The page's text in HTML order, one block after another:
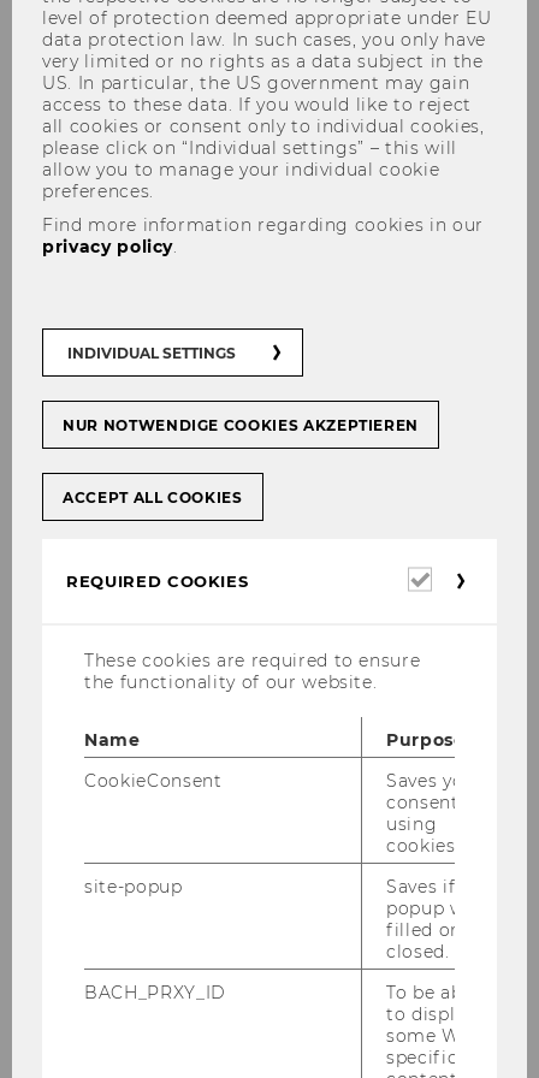
Sustainable Modular Living:
Developing a Go-To-Market
SHARE SHARE
21/02/2025
Planet KG
Executive Summary
Pneumo Planet is an early-stage start-up
introducing the Inflatable Earth House, a
modular, energy-efficient, and sustainable
housing solution. This project aimed to define
the best market entry strategy, assess viable
business models, and create a roadmap for
commercialization.
level of protection deemed appropriate under EU
data protection law. In such cases, you only have
very limited or no rights as a data subject in the
US. In particular, the US government may gain
access to these data. If you would like to reject
all cookies or consent only to individual cookies,
please click on “Individual settings” – this will
allow you to manage your individual cookie
preferences.
Find more information regarding cookies in our
privacy policy.
INDIVIDUAL SETTINGS
NUR NOTWENDIGE COOKIES AKZEPTIEREN
ACCEPT ALL COOKIES
REQUIRED COOKIES
Required
These cookies are required to ensure
the functionality of our website.
Name
Purpose
CookieConsent
Saves your
consent to
using
cookies.
site-popup
Saves if
popup was
filled or
closed.
BACH_PRXY_ID
To be able
to display
some WU-
specific